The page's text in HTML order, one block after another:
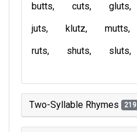
butts cuts gluts
juts
klutz mutts
ruts
shuts sluts
Two-Syllable Rhymes 219